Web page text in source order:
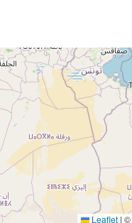
Leaflet | ©